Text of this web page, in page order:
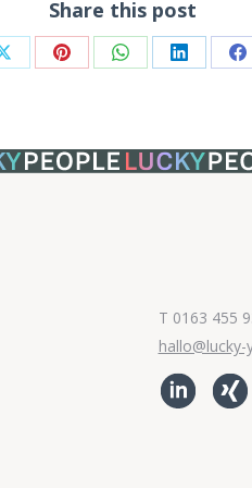
Share this post
Share Share Share Share
T 0163 455
hallo@lucky-